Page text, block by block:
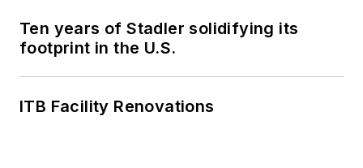
Ten years of Stadler solidifying its
footprint in the U.S.
ITB Facility Renovations